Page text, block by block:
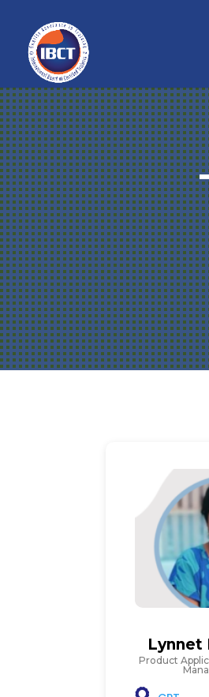
Lynnet
Product